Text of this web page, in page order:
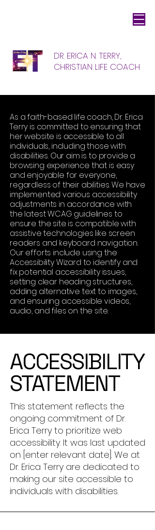
DR. ERICA N. TERRY,
CHRISTIAN LIFE COACH
As a faith-based life coach, Dr. Erica
Terry is committed to ensuring that
her website is accessible to all
individuals, including those with
disabilities. Our aim is to provide a
browsing experience that is easy
and enjoyable for everyone,
regardless of their abilities. We have
implemented various accessibility
adjustments in accordance with
the latest WCAG guidelines to
ensure the site is compatible with
assistive technologies like screen
readers and keyboard navigation.
Our efforts include using the
Accessibility Wizard to identify and
fix potential accessibility issues,
setting clear heading structures,
adding alternative text to images,
and ensuring accessible videos,
audio, and files on the site.
​ACCESSIBILITY
STATEMENT
This statement reflects the
ongoing commitment of Dr.
Erica Terry to prioritize web
accessibility. It was last updated
on [enter relevant date]. We at
Dr. Erica Terry are dedicated to
making our site accessible to
individuals with disabilities.